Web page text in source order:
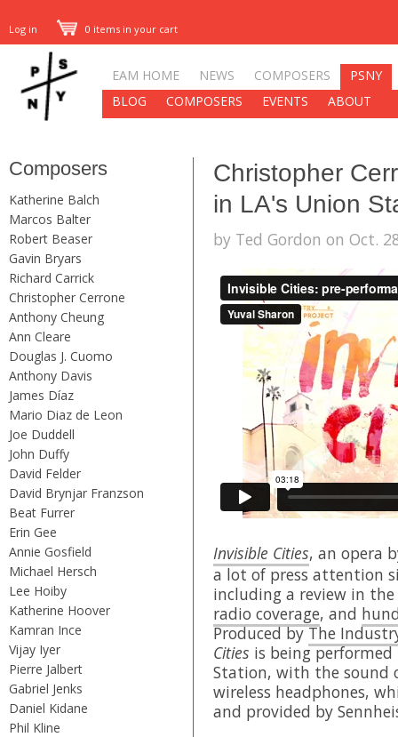
Log in 0 items in your cart
EAM HOME NEWS COMPOSERS
PSNY
BLOG
COMPOSERS EVENTS ABOUT
Composers
Katherine Balch
Marcos Balter
Robert Beaser
Gavin Bryars
Richard Carrick
Christopher Cerrone
Anthony Cheung
Ann Cleare
Douglas J. Cuomo
Anthony Davis
James Díaz
Mario Diaz de Leon
Joe Duddell
John Duffy
David Felder
David Brynjar Franzson
Beat Furrer
Erin Gee
Annie Gosfield
Michael Hersch
Lee Hoiby
Katherine Hoover
Kamran Ince
Vijay Iyer
Pierre Jalbert
Gabriel Jenks
Daniel Kidane
Phil Kline
Christopher
in LA's Union
by Ted Gordon on Oct.
Invisible Cities, an opera
a lot of press attention
including a review in the
radio coverage, and
Produced byThe
Cities is being
Station, with the sound
wireless headphones,
and provided by